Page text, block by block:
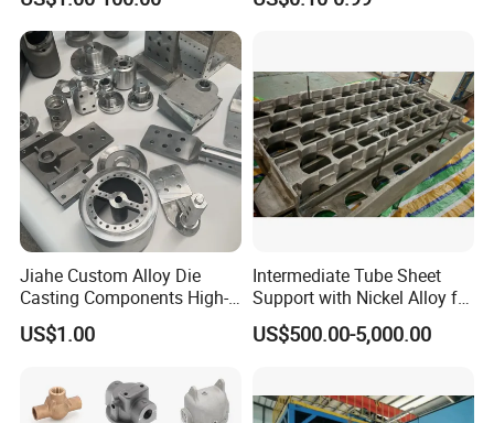
Aluminum Sand Casting
Jiahe Custom Alloy Die
Casting Components High-
Pressure Investment Metal
Iron CNC Precision
Forging Forge Shell Mould
Aluminum Sand Cast
US$1.00
Intermediate Tube Sheet
Support with Nickel Alloy for
Primary Reformer
Convection Section
US$500.00-5,000.00